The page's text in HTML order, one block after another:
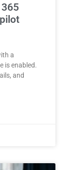
a
is enabled.
and